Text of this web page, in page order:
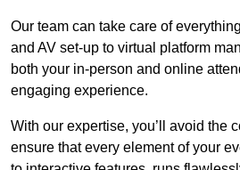
Our team can take care of
and AV set-up to virtual platform
both your in-person and online
engaging experience.
With our expertise, you’ll avoid the
ensure that every element of your